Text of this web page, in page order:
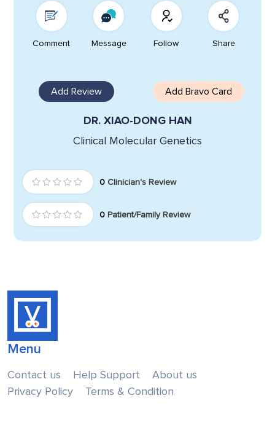
Comment Message Follow Share
Add Review Add Bravo Card
DR. XIAO-DONG HAN
Clinical Molecular Genetics
0 Clinician's Review
0 Patient/Family Review
Menu
Contact us Help Support
About us
Privacy Policy
Terms & Condition